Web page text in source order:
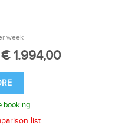
week
1.994,00
booking
list